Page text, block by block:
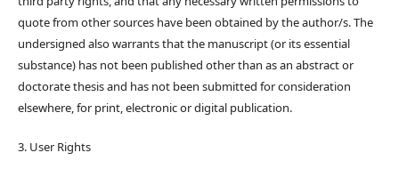
quote from other sources have been obtained by the author/s. The
undersigned also warrants that the manuscript (or its essential
substance) has not been published other than as an abstract or
doctorate thesis and has not been submitted for consideration
elsewhere, for print, electronic or digital publication.
3. User Rights